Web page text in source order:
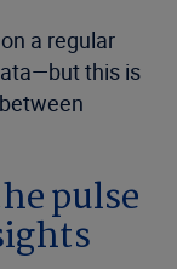
a regular
this is
pulse